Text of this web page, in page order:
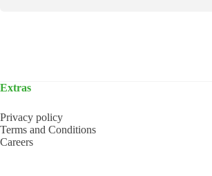
Extras
Privacy policy
Terms and Conditions
Careers